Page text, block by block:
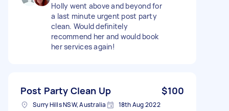
Holly went above and beyond for
a last minute urgent post party
clean. Would definitely
recommend her and would book
her services again!
Post Party Clean Up $100
Surry Hills NSW, Australia 18th Aug 2022